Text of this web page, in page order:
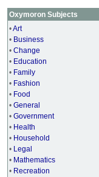
Oxymoron Subjects
•Art
• Business
• Change
• Education
• Family
• Fashion
• Food
• General
• Government
• Health
• Household
• Legal
• Mathematics
• Recreation